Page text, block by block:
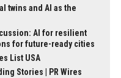
twins and AI as the
AI for resilient
for future-ready cities
List USA
Stories | PR Wires